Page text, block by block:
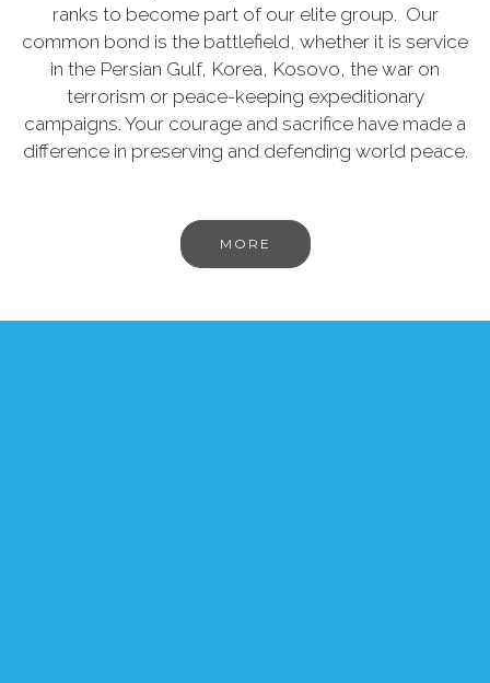
ranks to become part of our elite group. Our
common bond is the battlefield, whether it is service
in the Persian Gulf, Korea, Kosovo, the war on
terrorism or peace-keeping expeditionary
campaigns. Your courage and sacrifice have made a
difference in preserving and defending world peace.
MORE